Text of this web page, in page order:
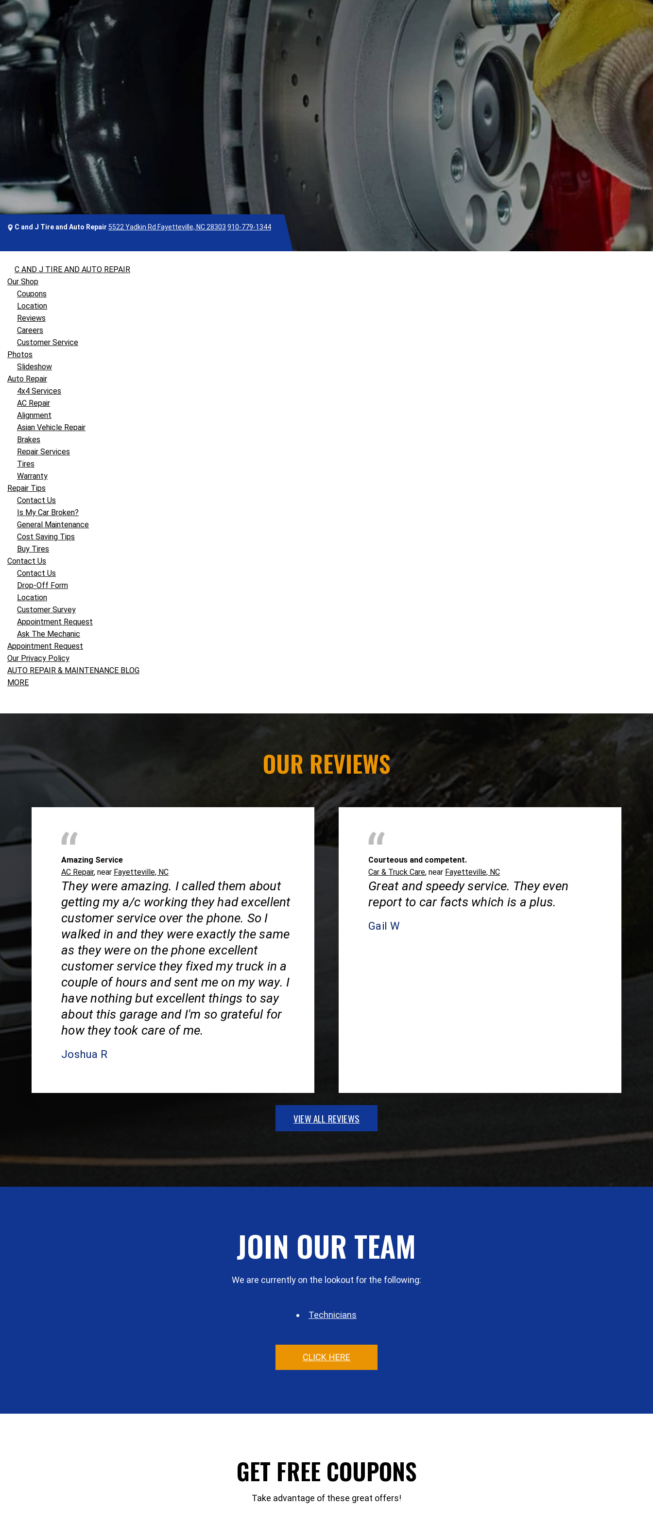
C and J Tire and Auto Repair 5522 Yadkin Rd Fayetteville, NC 28303 910-779-1344
C AND J TIRE AND AUTO REPAIR
Our Shop
Coupons
Location
Reviews
Careers
Customer Service
Photos
Slideshow
Auto Repair
4x4 Services
AC Repair
Alignment
Asian Vehicle Repair
Brakes
Repair Services
Tires
Warranty
Repair Tips
Contact Us
Is My Car Broken?
General Maintenance
Cost Saving Tips
Buy Tires
Contact Us
Contact Us
Drop-Off Form
Location
Customer Survey
Appointment Request
Ask The Mechanic
Appointment Request
Our Privacy Policy
AUTO REPAIR & MAINTENANCE BLOG
MORE
OUR REVIEWS
Amazing Service
AC Repair, near Fayetteville, NC
They were amazing. I called them about
getting my a/c working they had excellent
customer service over the phone. So I
walked in and they were exactly the same
as they were on the phone excellent
customer service they fixed my truck in a
couple of hours and sent me on my way. I
have nothing but excellent things to say
about this garage and I'm so grateful for
how they took care of me.
Joshua R
Courteous and competent.
Car & Truck Care, near Fayetteville, NC
Great and speedy service. They even
report to car facts which is a plus.
Gail W
VIEW ALL REVIEWS
JOIN OUR TEAM
We are currently on the lookout for the following:
Technicians
CLICK HERE
GET FREE COUPONS
Take advantage of these great offers!